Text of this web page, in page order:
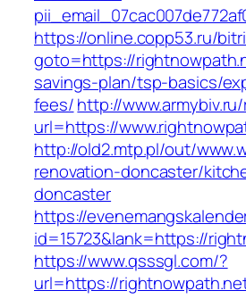
https://online.copp53.ru/
goto=https://
savings-plan/tsp-basics/
fees/http://
url=https://
http://old2.mtp.pl/out/
renovation-doncaster/
doncaster
https://
id=15723&lank=https://
https://www.qsssgl.com/?
url=https://